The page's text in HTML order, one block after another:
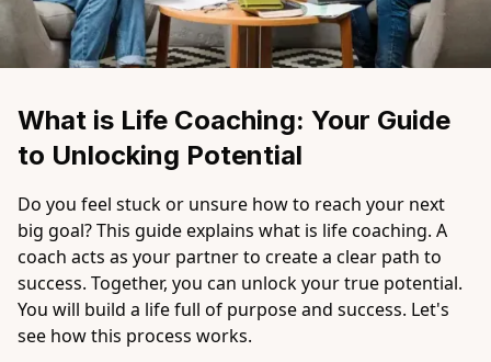
What is Life Coaching: Your Guide
to Unlocking Potential
Do you feel stuck or unsure how to reach your next
big goal? This guide explains what is life coaching. A
coach acts as your partner to create a clear path to
success. Together, you can unlock your true potential.
You will build a life full of purpose and success. Let's
see how this process works.